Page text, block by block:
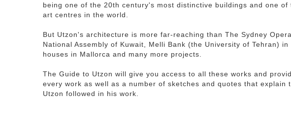
being one of the 20th century's most distinctive buildings and one of
art centres in the world.
But Utzon's architecture is more far-reaching than The Sydney
National Assembly of Kuwait, Melli Bank (the University of Tehran)
houses in Mallorca and many more projects.
The Guide to Utzon will give you access to all these works and
every work as well as a number of sketches and quotes that explain
Utzon followed in his work.